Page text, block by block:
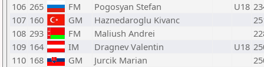
106 265 FM Pogosyan Stefan U18
107 160 GM Haznedaroglu Kivanc
108 293 FM Maliush Andrei
109 164 IM Dragnev Valentin U18
110 168 GM Jurcik Marian